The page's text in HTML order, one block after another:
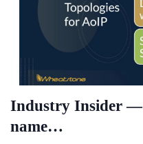
Industry Insider —
name…